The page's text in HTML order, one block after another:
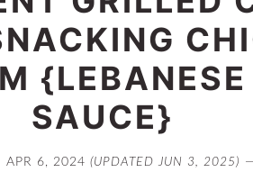
{LEBANESE
SAUCE}
APR 6, 2024 (UPDATED JUN 3, 2025)